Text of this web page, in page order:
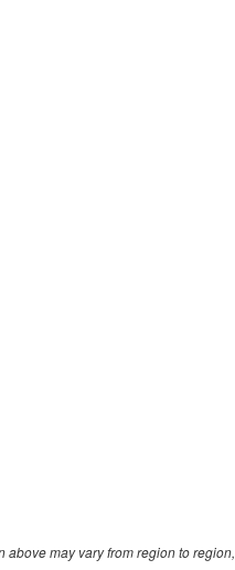
may vary from region to region,